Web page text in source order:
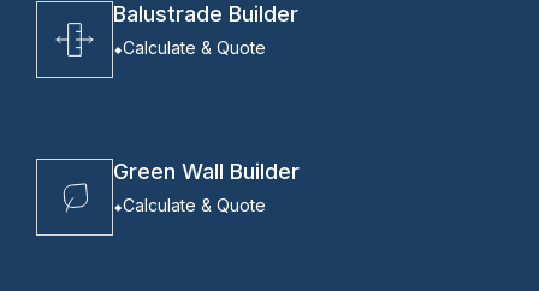
Balustrade Builder
Calculate & Quote
Green Wall Builder
Calculate & Quote